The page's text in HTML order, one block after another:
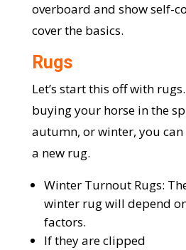
overboard and show self-
cover the basics.
Rugs
Let’s start this off with
buying your horse in the
autumn, or winter, you
a new rug.
Winter Turnout Rugs:
winter rug will depend
factors.
If they are clipped